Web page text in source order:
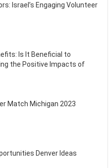
Israel’s Engaging Volunteer
Is It Beneficial to
the Positive Impacts of
Match Michigan 2023
Denver Ideas